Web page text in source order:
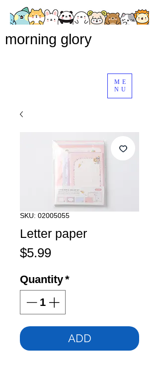
ME
NU
morning glory
SKU: 02005055
Letter paper
$5.99Price
Quantity*
ADD